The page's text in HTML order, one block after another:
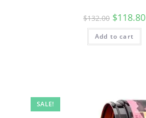
$132.00 $118.80
Add to cart
SALE!